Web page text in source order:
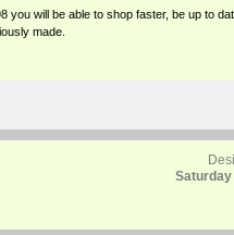
you will be able to shop faster, be up to
made.
Saturday